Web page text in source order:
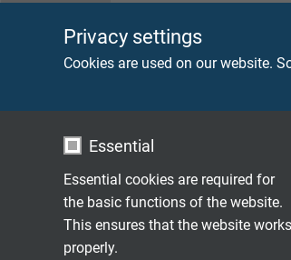
Privacy settings
Cookies are used on our website.
Essential
Essential cookies are required for
the basic functions of the website.
This ensures that the website works
properly.
Fire performance
Absence of harmful